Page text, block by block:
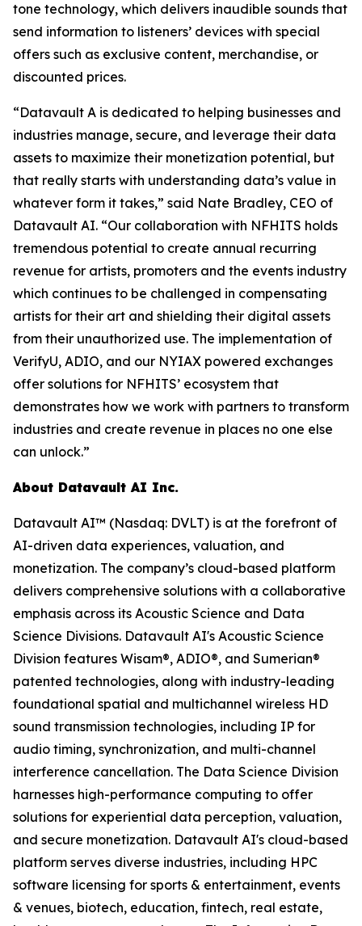
tone technology, which delivers inaudible sounds that
send information to listeners’ devices with special
offers such as exclusive content, merchandise, or
discounted prices.
“Datavault A is dedicated to helping businesses and
industries manage, secure, and leverage their data
assets to maximize their monetization potential, but
that really starts with understanding data’s value in
whatever form it takes,” said Nate Bradley, CEO of
Datavault AI. “Our collaboration with NFHITS holds
tremendous potential to create annual recurring
revenue for artists, promoters and the events industry
which continues to be challenged in compensating
artists for their art and shielding their digital assets
from their unauthorized use. The implementation of
VerifyU, ADIO, and our NYIAX powered exchanges
offer solutions for NFHITS’ ecosystem that
demonstrates how we work with partners to transform
industries and create revenue in places no one else
can unlock.”
About Datavault AI Inc.
Datavault AI™ (Nasdaq: DVLT) is at the forefront of
AI-driven data experiences, valuation, and
monetization. The company’s cloud-based platform
delivers comprehensive solutions with a collaborative
emphasis across its Acoustic Science and Data
Science Divisions. Datavault AI's Acoustic Science
Division features Wisam®, ADIO®, and Sumerian®
patented technologies, along with industry-leading
foundational spatial and multichannel wireless HD
sound transmission technologies, including IP for
audio timing, synchronization, and multi-channel
interference cancellation. The Data Science Division
harnesses high-performance computing to offer
solutions for experiential data perception, valuation,
and secure monetization. Datavault AI's cloud-based
platform serves diverse industries, including HPC
software licensing for sports & entertainment, events
& venues, biotech, education, fintech, real estate,